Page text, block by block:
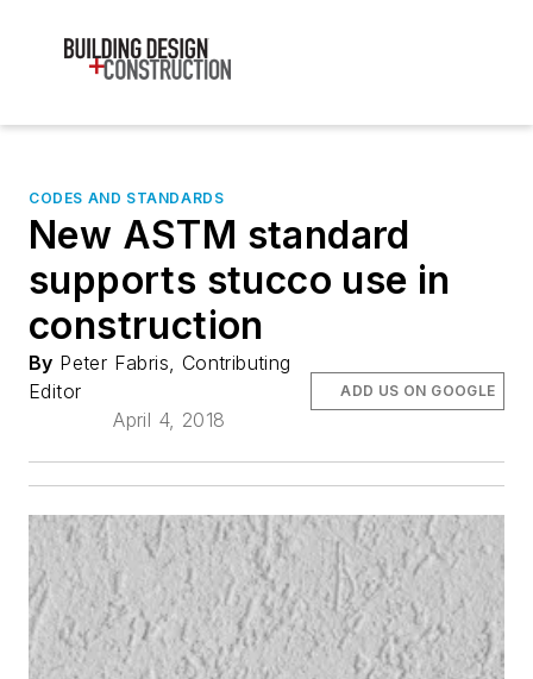
CODES AND STANDARDS
New ASTM standard
supports stucco use in
construction
By Peter Fabris, Contributing
Editor
April 4, 2018
ADD US ON GOOGLE